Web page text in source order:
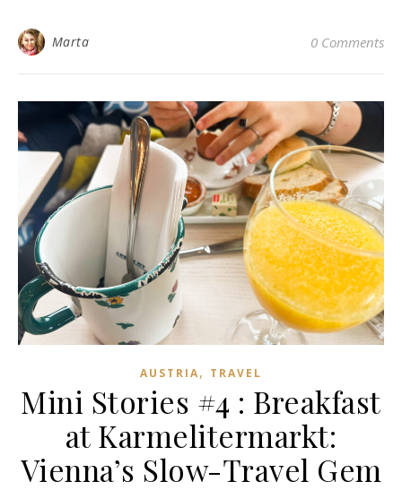
Marta 0 Comments
AUSTRIA, TRAVEL
Mini Stories #4 : Breakfast
at Karmelitermarkt:
Vienna’s Slow-Travel Gem